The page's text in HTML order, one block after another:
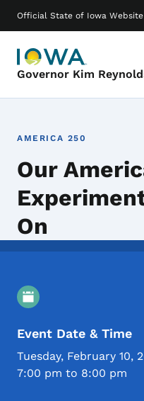
Official State of Iowa Website
Governor Kim
Main navigation
AMERICA 250
Our
On
Event Details
Event Date & Time
Tuesday, February 10,
7:00 pm to 8:00 pm